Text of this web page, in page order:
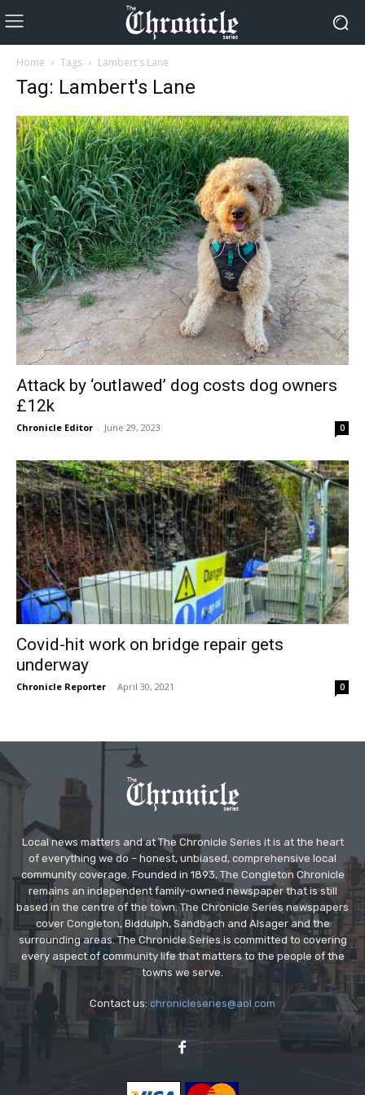
Home Tags Lambert's Lane
Tag: Lambert's Lane
Attack by ‘outlawed’ dog costs dog owners
£12k
Chronicle Editor - June 29, 2023 0
Covid-hit work on bridge repair gets
underway
Chronicle Reporter - April 30, 2021 0
Local news matters and at The Chronicle Series it is at the heart
of everything we do – honest, unbiased, comprehensive local
community coverage. Founded in 1893, The Congleton Chronicle
remains an independent family-owned newspaper that is still
based in the centre of the town. The Chronicle Series newspapers
cover Congleton, Biddulph, Sandbach and Alsager and the
surrounding areas. The Chronicle Series is committed to covering
every aspect of community life that matters to the people of the
towns we serve.
Contact us: chronicleseries@aol.com